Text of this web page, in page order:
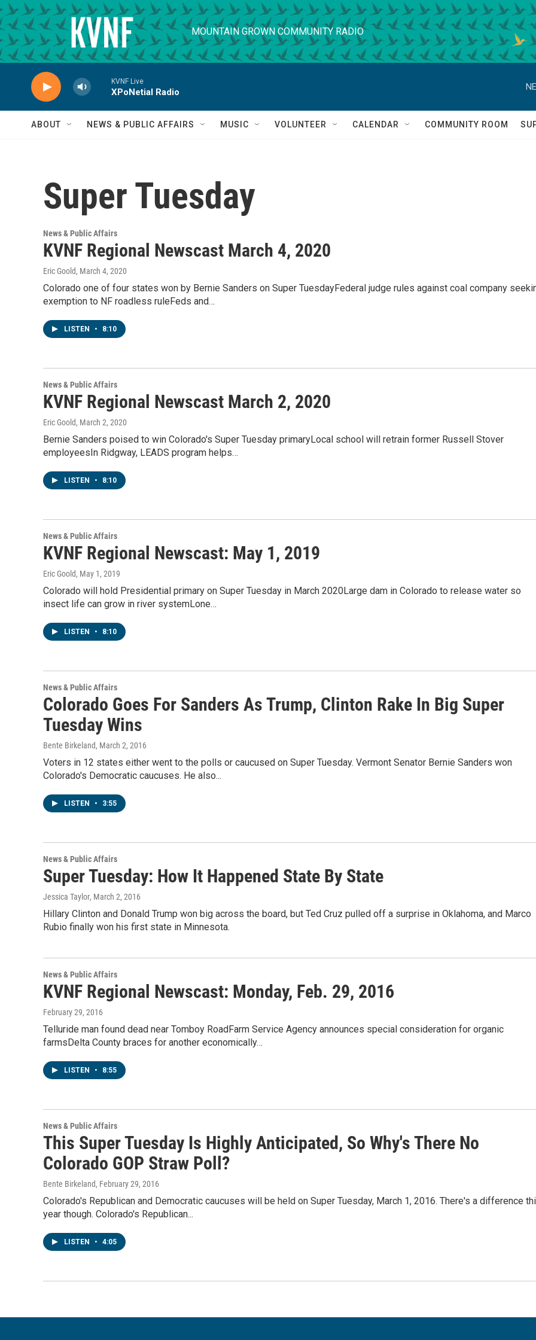
Skip to main content
MOUNTAIN GROWN COMMUNITY RADIO
KVNF Live
XPoNetial Radio
ABOUT NEWS & PUBLIC AFFAIRS MUSIC VOLUNTEER CALENDAR COMMUNITY ROOM
Super Tuesday
News & Public Affairs
KVNF Regional Newscast March 4, 2020
Eric Goold, March 4, 2020
Colorado one of four states won by Bernie Sanders on Super TuesdayFederal judge rules against coal company
exemption to NF roadless ruleFeds and…
LISTEN • 8:10
News & Public Affairs
KVNF Regional Newscast March 2, 2020
Eric Goold, March 2, 2020
Bernie Sanders poised to win Colorado's Super Tuesday primaryLocal school will retrain former Russell Stover
employeesIn Ridgway, LEADS program helps…
LISTEN • 8:10
News & Public Affairs
KVNF Regional Newscast: May 1, 2019
Eric Goold, May 1, 2019
Colorado will hold Presidential primary on Super Tuesday in March 2020Large dam in Colorado to release water so
insect life can grow in river systemLone…
LISTEN • 8:10
News & Public Affairs
Colorado Goes For Sanders As Trump, Clinton Rake In Big Super
Tuesday Wins
Bente Birkeland, March 2, 2016
Voters in 12 states either went to the polls or caucused on Super Tuesday. Vermont Senator Bernie Sanders won
Colorado's Democratic caucuses. He also...
LISTEN • 3:55
News & Public Affairs
Super Tuesday: How It Happened State By State
Jessica Taylor, March 2, 2016
Hillary Clinton and Donald Trump won big across the board, but Ted Cruz pulled off a surprise in Oklahoma, and Marco
Rubio finally won his first state in Minnesota.
News & Public Affairs
KVNF Regional Newscast: Monday, Feb. 29, 2016
February 29, 2016
Telluride man found dead near Tomboy RoadFarm Service Agency announces special consideration for organic
farmsDelta County braces for another economically…
LISTEN • 8:55
News & Public Affairs
This Super Tuesday Is Highly Anticipated, So Why's There No
Colorado GOP Straw Poll?
Bente Birkeland, February 29, 2016
Colorado's Republican and Democratic caucuses will be held on Super Tuesday, March 1, 2016. There's a difference
year though. Colorado's Republican...
LISTEN • 4:05